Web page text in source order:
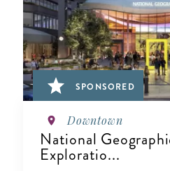
SPONSORED
Downtown
National
Exploratio...